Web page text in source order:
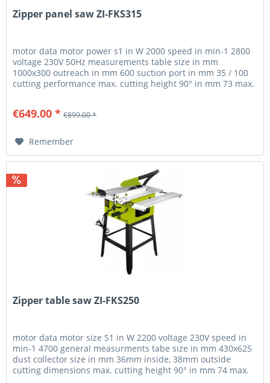
Zipper panel saw ZI-FKS315
motor data motor power s1 in W 2000 speed in min-1 2800
voltage 230V 50Hz measurements table size in mm
1000x300 outreach in mm 600 suction port in mm 35 / 100
cutting performance max. cutting height 90° in mm 73 max.
€649.00 * €899.00 *
Remember
Zipper table saw ZI-FKS250
motor data motor size S1 in W 2200 voltage 230V speed in
min-1 4700 general measurments tabe size in mm 430x625
dust collector size in mm 36mm inside, 38mm outside
cutting dimensions max. cutting height 90° in mm 74 max.